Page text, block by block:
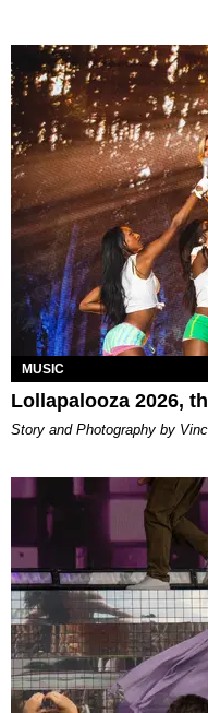
MUSIC
Lollapalooza 2026,
Story and Photography by